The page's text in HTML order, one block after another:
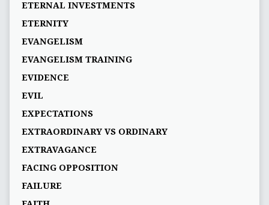
ETERNAL INVESTMENTS
ETERNITY
EVANGELISM
EVANGELISM TRAINING
EVIDENCE
EVIL
EXPECTATIONS
EXTRAORDINARY VS ORDINARY
EXTRAVAGANCE
FACING OPPOSITION
FAILURE